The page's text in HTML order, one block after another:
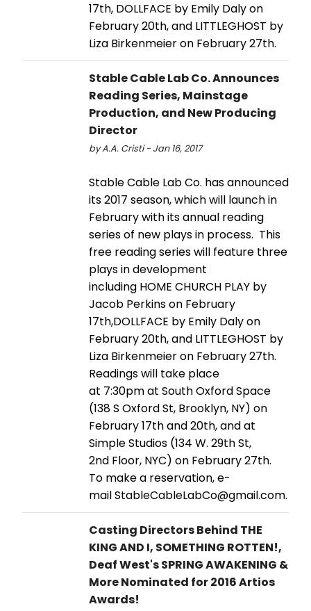
17th, DOLLFACE by Emily Daly on
February 20th, and LITTLEGHOST by
Liza Birkenmeier on February 27th.
Stable Cable Lab Co. Announces
Reading Series, Mainstage
Production, and New Producing
Director
by A.A. Cristi - Jan 16, 2017
Stable Cable Lab Co. has announced
its 2017 season, which will launch in
February with its annual reading
series of new plays in process. This
free reading series will feature three
plays in development
including HOME CHURCH PLAY by
Jacob Perkins on February
17th,DOLLFACE by Emily Daly on
February 20th, and LITTLEGHOST by
Liza Birkenmeier on February 27th.
Readings will take place
at 7:30pm at South Oxford Space
(138 S Oxford St, Brooklyn, NY) on
February 17th and 20th, and at
Simple Studios (134 W. 29th St,
2nd Floor, NYC) on February 27th.
To make a reservation, e-
mail StableCableLabCo@gmail.com.
Casting Directors Behind THE
KING AND I, SOMETHING ROTTEN!,
Deaf West's SPRING AWAKENING &
More Nominated for 2016 Artios
Awards!